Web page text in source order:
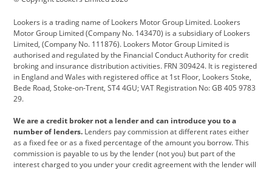
Cadillac
Citroen Corvette CUPRA
Dacia Defender Discovery
DS Automobiles Electric Ferrari
Ford Ford Pro Geely
Jeep Kia Land Rover
Leapmotor Lexus Lotus
Lookers is a trading name of Lookers Motor Group Limited. Lookers
Motor Group Limited (Company No. 143470) is a subsidiary of Lookers
Limited, (Company No. 111876). Lookers Motor Group Limited is
authorised and regulated by the Financial Conduct Authority for credit
broking and insurance distribution activities. FRN 309424. It is registered
in England and Wales with registered office at 1st Floor, Lookers Stoke,
Bede Road, Stoke-on-Trent, ST4 4GU; VAT Registration No: GB 405 9783
29.
We are a credit broker not a lender and can introduce you to a
number of lenders. Lenders pay commission at different rates either
as a fixed fee or as a fixed percentage of the amount you borrow. This
commission is payable to us by the lender (not you) but part of the
interest charged to you under your credit agreement with the lender will